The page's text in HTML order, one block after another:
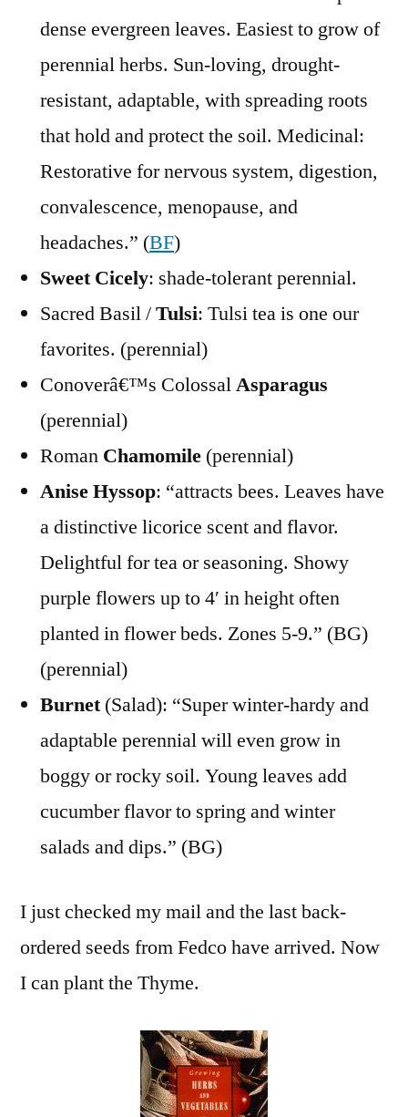
dense evergreen leaves. Easiest to grow of
perennial herbs. Sun-loving, drought-
resistant, adaptable, with spreading roots
that hold and protect the soil. Medicinal:
Restorative for nervous system, digestion,
convalescence, menopause, and
headaches.” (BF)
Sweet Cicely: shade-tolerant perennial.
Sacred Basil /Tulsi: Tulsi tea is one our
favorites. (perennial)
Conoverâ€™s ColossalAsparagus
(perennial)
Roman Chamomile (perennial)
Anise Hyssop: “attracts bees. Leaves have
a distinctive licorice scent and flavor.
Delightful for tea or seasoning. Showy
purple flowers up to 4′ in height often
planted in flower beds. Zones 5-9.” (BG)
(perennial)
Burnet(Salad): “Super winter-hardy and
adaptable perennial will even grow in
boggy or rocky soil. Young leaves add
cucumber flavor to spring and winter
salads and dips.” (BG)
I just checked my mail and the last back-
ordered seeds from Fedco have arrived. Now
I can plant the Thyme.